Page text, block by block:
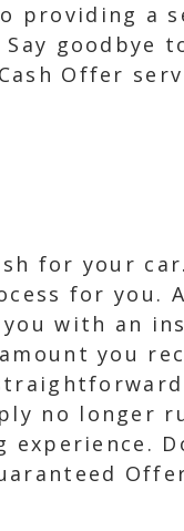
a
goodbye
Offer
for your
for you.
with an
you
no longer